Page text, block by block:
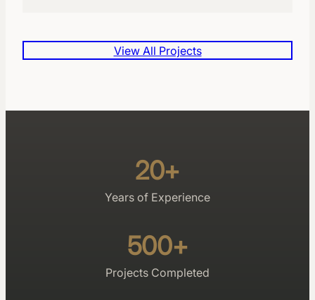
View All Projects
20+
Years of Experience
500+
Projects Completed